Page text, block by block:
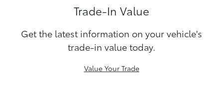
Trade-In Value
Get the latest information on your vehicle's
trade-in value today.
Value Your Trade